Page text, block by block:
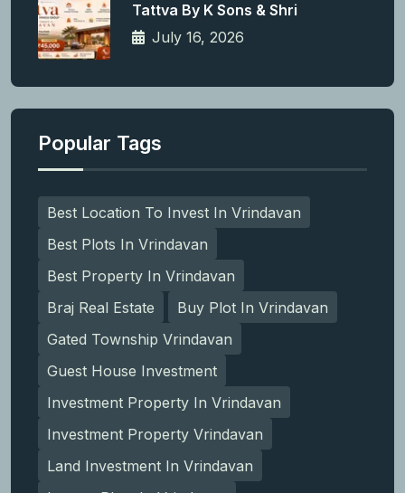
Tattva By K Sons & Shri
July 16, 2026
Popular Tags
Best Location To Invest In Vrindavan
Best Plots In Vrindavan
Best Property In Vrindavan
Braj Real Estate
Buy Plot In Vrindavan
Gated Township Vrindavan
Guest House Investment
Investment Property In Vrindavan
Investment Property Vrindavan
Land Investment In Vrindavan